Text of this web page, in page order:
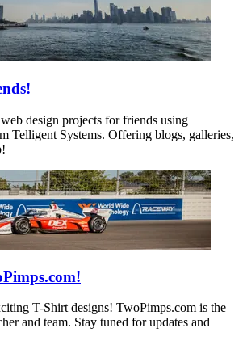
design projects for friends using
Telligent Systems. Offering blogs, galleries,
T-Shirt designs! TwoPimps.com is the
and team. Stay tuned for updates and